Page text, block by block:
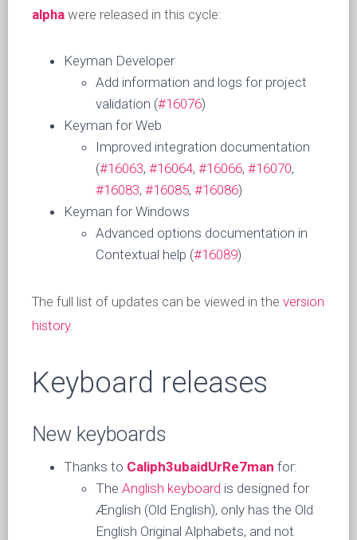
alpha were released in this cycle:
Keyman Developer
Add information and logs for project
validation (#16076)
Keyman for Web
Improved integration documentation
(#16063, #16064, #16066, #16070,
#16083, #16085, #16086)
Keyman for Windows
Advanced options documentation in
Contextual help (#16089)
The full list of updates can be viewed in the version
history.
Keyboard releases
New keyboards
Thanks to Caliph3ubaidUrRe7man for:
The Anglish keyboard is designed for
Ænglish (Old English), only has the Old
English Original Alphabets, and not